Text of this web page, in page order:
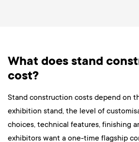
What does stand
cost?
Stand construction costs depend on
exhibition stand, the level of
choices, technical features, finishing
exhibitors want a one-time flagship